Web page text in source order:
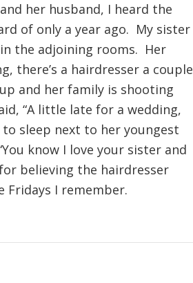
her husband, I heard the
of only a year ago. My sister
the adjoining rooms. Her
there’s a hairdresser a couple
and her family is shooting
“A little late for a wedding,
sleep next to her youngest
know I love your sister and
believing the hairdresser
I remember.